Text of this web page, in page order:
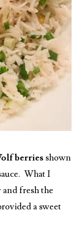
berries shown
What I
and fresh the
a sweet